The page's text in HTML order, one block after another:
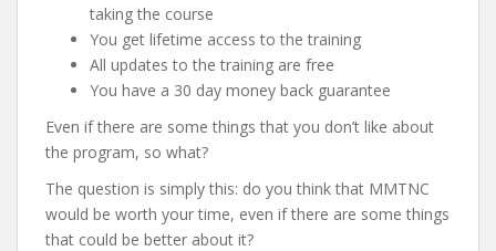
taking the course
You get lifetime access to the training
All updates to the training are free
You have a 30 day money back guarantee
Even if there are some things that you don’t like about
the program, so what?
The question is simply this: do you think that MMTNC
would be worth your time, even if there are some things
that could be better about it?